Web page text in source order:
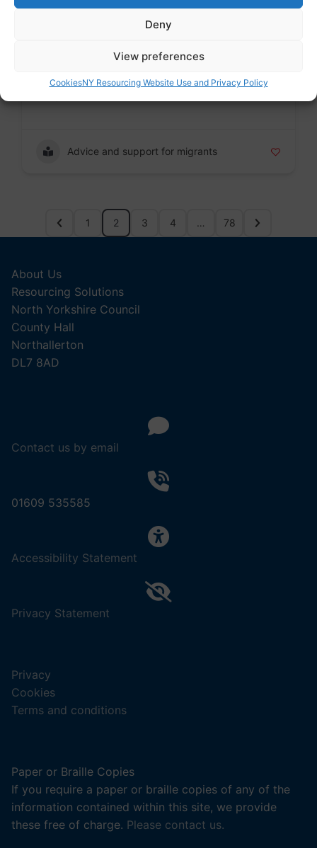
Deny
View preferences
CookiesNY Resourcing Website Use and Privacy Policy
Address : Victoria Church Hall, Norfolk Road, S1
Advice and support for migrants
1 2 3 4 … 78
About Us
Resourcing Solutions
North Yorkshire Council
County Hall
Northallerton
DL7 8AD
Contact us by email
01609 535585
Accessibility Statement
Privacy Statement
Privacy
Cookies
Terms and conditions
Paper or Braille Copies
If you require a paper or braille copies of any of the
information contained within this site, we provide
these free of charge. Please contact us.